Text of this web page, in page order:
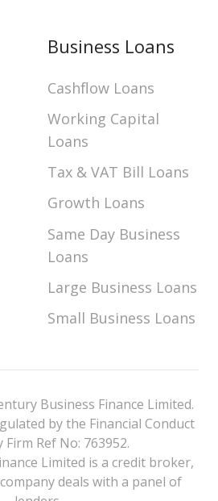
Business Loans
Cashflow Loans
Working Capital
Loans
Tax & VAT Bill Loans
Growth Loans
Same Day Business
Loans
Large Business Loans
Small Business Loans
Business Finance Limited.
by the Financial Conduct
Ref No: 763952.
Limited is a credit broker,
deals with a panel of